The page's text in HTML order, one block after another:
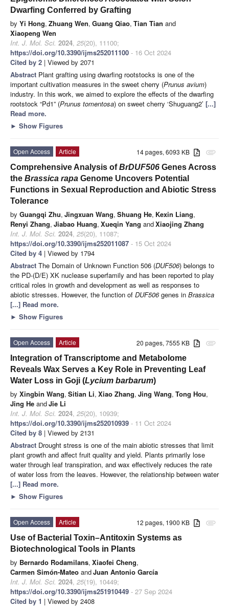
Dwarfing Conferred by Grafting
by Yi Hong, Zhuang Wen, Guang Qiao, Tian Tian and
Xiaopeng Wen
Int. J. Mol. Sci. 2024, 25(20), 11100;
https://doi.org/10.3390/ijms252011100 - 16 Oct 2024
Cited by 2 | Viewed by 2071
Abstract Plant grafting using dwarfing rootstocks is one of the
important cultivation measures in the sweet cherry (Prunus avium)
industry. In this work, we aimed to explore the effects of the dwarfing
rootstock “Pd1” (Prunus tomentosa) on sweet cherry ‘Shuguang2’ [...]
Read more.
► Show Figures
attachment
14 pages, 6093 KB
Open Access
Article
Comprehensive Analysis ofBrDUF506 Genes Across
the Brassica rapa Genome Uncovers Potential
Functions in Sexual Reproduction and Abiotic Stress
Tolerance
by Guangqi Zhu, Jingxuan Wang, Shuang He, Kexin Liang,
Renyi Zhang, Jiabao Huang, Xueqin Yang andXiaojing Zhang
Int. J. Mol. Sci. 2024, 25(20), 11087;
https://doi.org/10.3390/ijms252011087 - 15 Oct 2024
Cited by 4 | Viewed by 1794
Abstract The Domain of Unknown Function 506 (DUF506) belongs to
the PD-(D/E) XK nuclease superfamily and has been reported to play
critical roles in growth and development as well as responses to
abiotic stresses. However, the function of DUF506genes in Brassica
[...] Read more.
► Show Figures
attachment
20 pages, 7555 KB
Open Access
Article
Integration of Transcriptome and Metabolome
Reveals Wax Serves a Key Role in Preventing Leaf
Water Loss in Goji (Lycium barbarum)
by Xingbin Wang, Sitian Li, Xiao Zhang, Jing Wang, Tong Hou,
Jing He andJie Li
Int. J. Mol. Sci. 2024, 25(20), 10939;
https://doi.org/10.3390/ijms252010939 - 11 Oct 2024
Cited by 8 | Viewed by 2131
Abstract Drought stress is one of the main abiotic stresses that limit
plant growth and affect fruit quality and yield. Plants primarily lose
water through leaf transpiration, and wax effectively reduces the rate
of water loss from the leaves. However, the relationship between water
[...] Read more.
► Show Figures
attachment
12 pages, 1900 KB
Open Access
Article
Use of Bacterial Toxin–Antitoxin Systems as
Biotechnological Tools in Plants
by Bernardo Rodamilans, Xiaofei Cheng,
Carmen Simón-Mateo andJuan Antonio García
Int. J. Mol. Sci. 2024, 25(19), 10449;
https://doi.org/10.3390/ijms251910449 - 27 Sep 2024
Cited by 1 | Viewed by 2408